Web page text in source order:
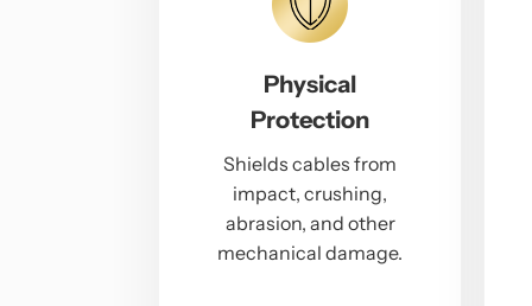
Physical
Protection
Shields cables from
impact, crushing,
abrasion, and other
mechanical damage.